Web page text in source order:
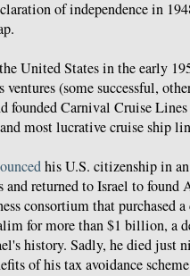
of independence in
United States in the early
ventures (some successful,
founded Carnival Cruise
and most lucrative cruise ship
his U.S. citizenship in
returned to Israel to found
consortium that purchased
for more than $1 billion, a
history. Sadly, he died just
of his tax avoidance